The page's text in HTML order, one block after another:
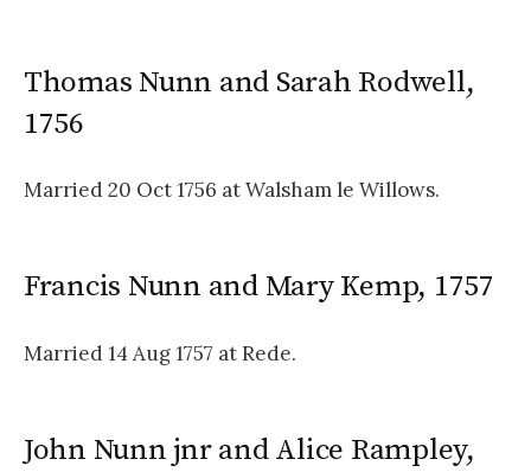
Thomas Nunn and Sarah Rodwell,
1756
Married 20 Oct 1756 at Walsham le Willows.
Francis Nunn and Mary Kemp, 1757
Married 14 Aug 1757 at Rede.
John Nunn jnr and Alice Rampley,